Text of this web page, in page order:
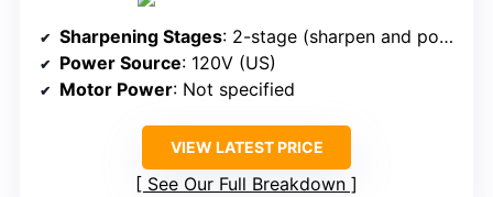
Sharpening Stages: 2-stage (sharpen and polish)
Power Source: 120V (US)
Motor Power: Not specified
VIEW LATEST PRICE
See Our Full Breakdown